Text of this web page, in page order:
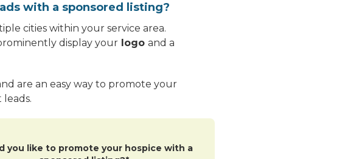
with a sponsored listing?
cities within your service area.
display your logo and a
are an easy way to promote your
you like to promote your hospice with a